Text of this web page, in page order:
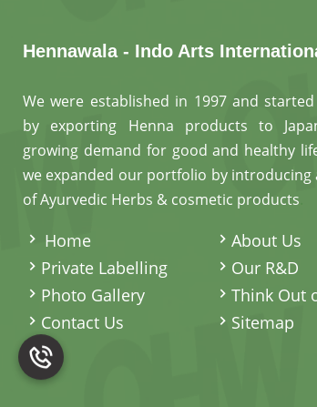
Hennawala - Indo Arts
We were established in 1997 and
by exporting Henna products to
growing demand for good and healthy
we expanded our portfolio by introducing
of Ayurvedic Herbs & cosmetic products
Home
About Us
Private Labelling
Our R&D
Photo Gallery
Think Out
Contact Us
Sitemap